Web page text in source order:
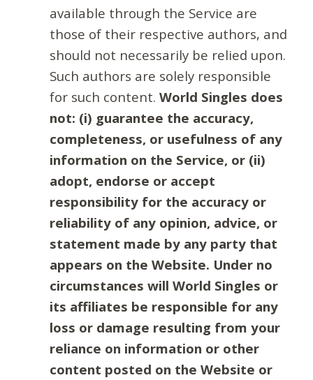
available through the Service are
those of their respective authors, and
should not necessarily be relied upon.
Such authors are solely responsible
for such content. World Singles does
not: (i) guarantee the accuracy,
completeness, or usefulness of any
information on the Service, or (ii)
adopt, endorse or accept
responsibility for the accuracy or
reliability of any opinion, advice, or
statement made by any party that
appears on the Website. Under no
circumstances will World Singles or
its affiliates be responsible for any
loss or damage resulting from your
reliance on information or other
content posted on the Website or